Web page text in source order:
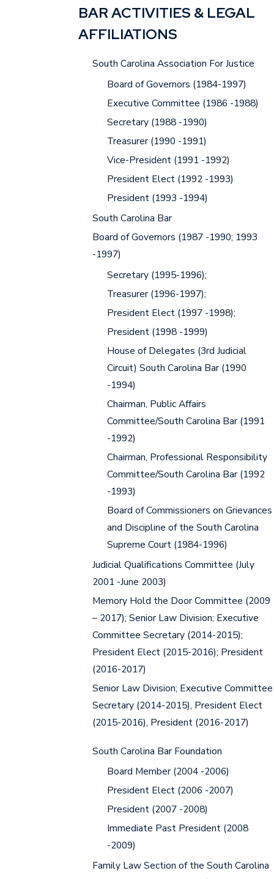
BAR ACTIVITIES & LEGAL
AFFILIATIONS
South Carolina Association For Justice
Board of Governors (1984-1997)
Executive Committee (1986 -1988)
Secretary (1988 -1990)
Treasurer (1990 -1991)
Vice-President (1991 -1992)
President Elect (1992 -1993)
President (1993 -1994)
South Carolina Bar
Board of Governors (1987 -1990; 1993
-1997)
Secretary (1995-1996);
Treasurer (1996-1997);
President Elect (1997 -1998);
President (1998 -1999)
House of Delegates (3rd Judicial
Circuit) South Carolina Bar (1990
-1994)
Chairman, Public Affairs
Committee/South Carolina Bar (1991
-1992)
Chairman, Professional Responsibility
Committee/South Carolina Bar (1992
-1993)
Board of Commissioners on Grievances
and Discipline of the South Carolina
Supreme Court (1984-1996)
Judicial Qualifications Committee (July
2001 -June 2003)
Memory Hold the Door Committee (2009
– 2017); Senior Law Division; Executive
Committee Secretary (2014-2015);
President Elect (2015-2016); President
(2016-2017)
Senior Law Division; Executive Committee
Secretary (2014-2015), President Elect
(2015-2016), President (2016-2017)
South Carolina Bar Foundation
Board Member (2004 -2006)
President Elect (2006 -2007)
President (2007 -2008)
Immediate Past President (2008
-2009)
Family Law Section of the South Carolina